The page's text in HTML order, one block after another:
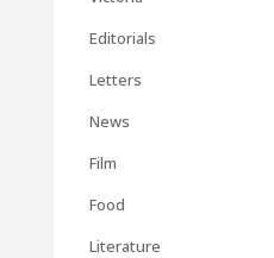
Editorials
Letters
News
Film
Food
Literature